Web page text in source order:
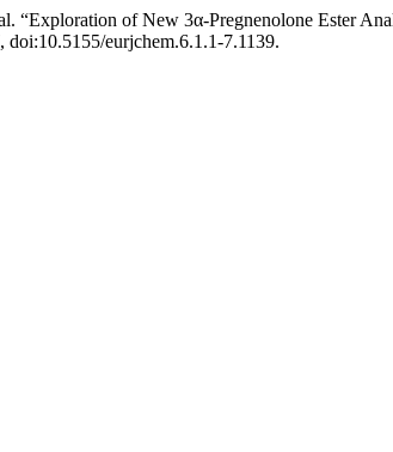
“Exploration of New 3α-Pregnenolone Ester
eurjchem.6.1.1-7.1139.